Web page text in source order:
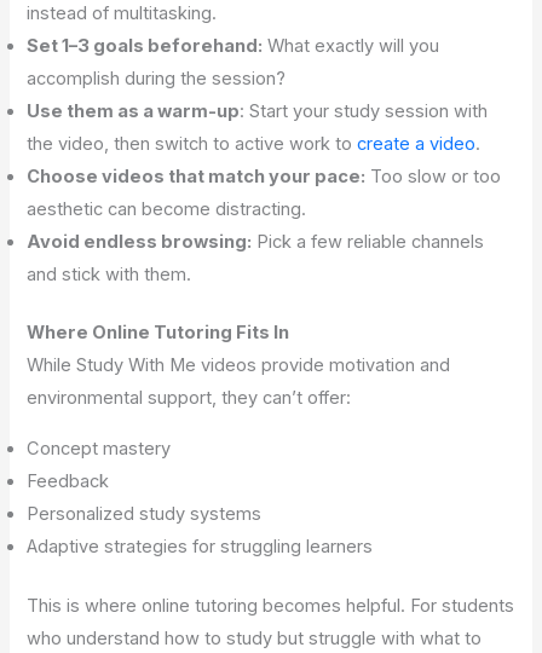
instead of multitasking.
Set 1–3 goals beforehand: What exactly will you
accomplish during the session?
Use them as a warm-up: Start your study session with
the video, then switch to active work tocreate a video.
Choose videos that match your pace: Too slow or too
aesthetic can become distracting.
Avoid endless browsing: Pick a few reliable channels
and stick with them.
Where Online Tutoring Fits In
While Study With Me videos provide motivation and
environmental support, they can’t offer:
Concept mastery
Feedback
Personalized study systems
Adaptive strategies for struggling learners
This is where online tutoring becomes helpful. For students
who understand how to study but struggle with what to